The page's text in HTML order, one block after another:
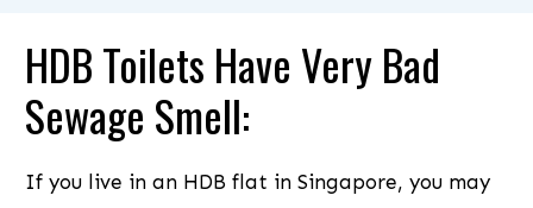
HDB Toilets Have VeryBad
Sewage Smell:
If you live in an HDB flat in Singapore, you may